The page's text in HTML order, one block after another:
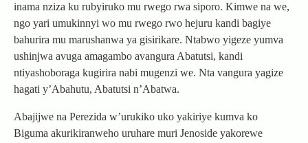
inama nziza ku rubyiruko mu rwego rwa siporo. Kimwe na we,
ngo yari umukinnyi wo mu rwego rwo hejuru kandi bagiye
bahurira mu marushanwa ya gisirikare. Ntabwo yigeze yumva
ushinjwa avuga amagambo avangura Abatutsi, kandi
ntiyashoboraga kugirira nabi mugenzi we. Nta vangura yagize
hagati y’Abahutu, Abatutsi n’Abatwa.
Abajijwe na Perezida w’urukiko uko yakiriye kumva ko
Biguma akurikiranweho uruhare muri Jenoside yakorewe